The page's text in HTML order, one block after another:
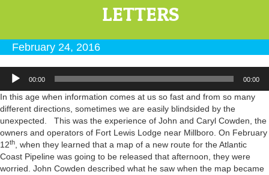
LETTERS
February 24, 2016
Audio
Player
00:00 00:00
In this age when information comes at us so fast and from so many
different directions, sometimes we are easily blindsided by the
unexpected. This was the experience of John and Caryl Cowden, the
owners and operators of Fort Lewis Lodge near Millboro. On February
12th, when they learned that a map of a new route for the Atlantic
Coast Pipeline was going to be released that afternoon, they were
worried. John Cowden described what he saw when the map became